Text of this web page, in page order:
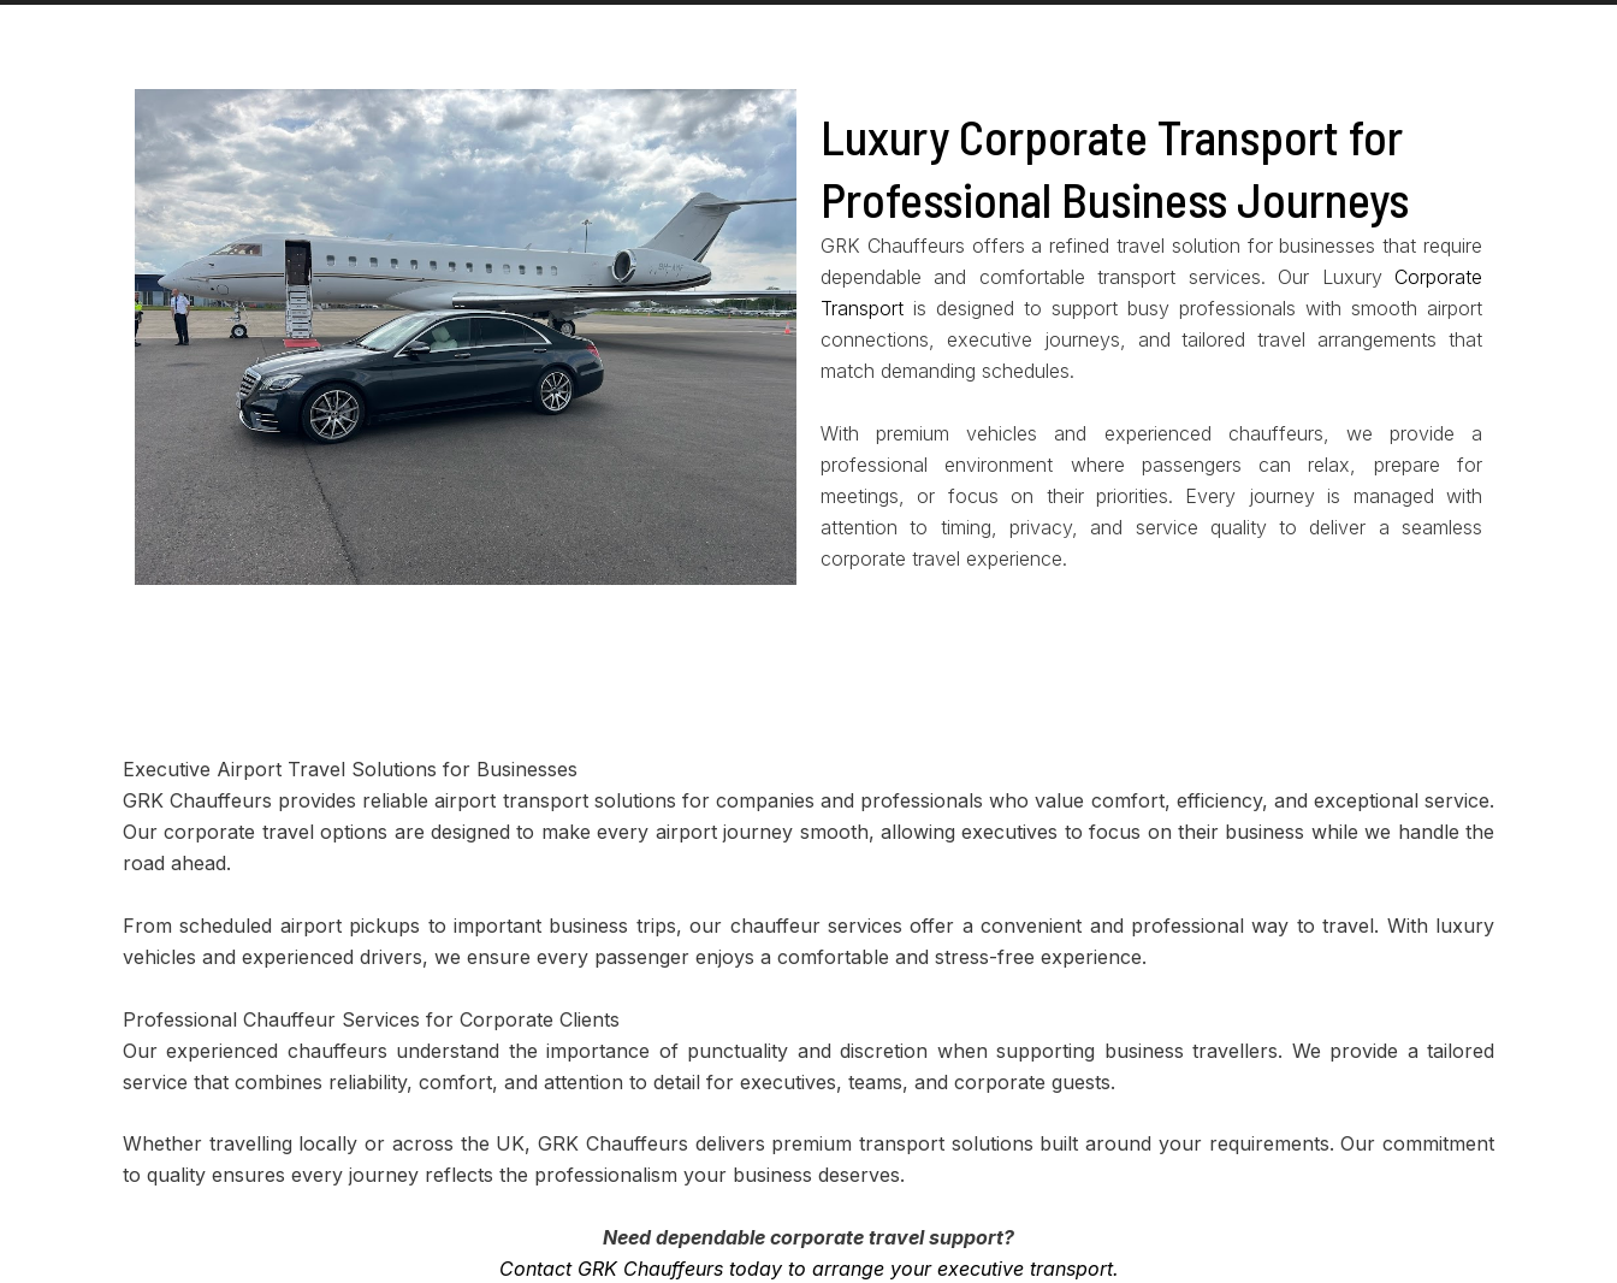
Luxury Corporate Transport for
Professional Business Journeys
GRK Chauffeurs offers a refined travel solution for businesses that require
dependable and comfortable transport services. Our Luxury Corporate
Transport is designed to support busy professionals with smooth airport
connections, executive journeys, and tailored travel arrangements that
match demanding schedules.
With premium vehicles and experienced chauffeurs, we provide a
professional environment where passengers can relax, prepare for
meetings, or focus on their priorities. Every journey is managed with
attention to timing, privacy, and service quality to deliver a seamless
corporate travel experience.
Executive Airport Travel Solutions for Businesses
GRK Chauffeurs provides reliable airport transport solutions for companies and professionals who value comfort, efficiency, and exceptional service.
Our corporate travel options are designed to make every airport journey smooth, allowing executives to focus on their business while we handle the
road ahead.
From scheduled airport pickups to important business trips, our chauffeur services offer a convenient and professional way to travel. With luxury
vehicles and experienced drivers, we ensure every passenger enjoys a comfortable and stress-free experience.
Professional Chauffeur Services for Corporate Clients
Our experienced chauffeurs understand the importance of punctuality and discretion when supporting business travellers. We provide a tailored
service that combines reliability, comfort, and attention to detail for executives, teams, and corporate guests.
Whether travelling locally or across the UK, GRK Chauffeurs delivers premium transport solutions built around your requirements. Our commitment
to quality ensures every journey reflects the professionalism your business deserves.
Need dependable corporate travel support?
Contact GRK Chauffeurs today to arrange your executive transport.